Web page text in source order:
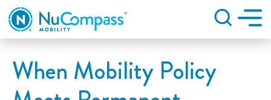
Search
When Mobility Policy